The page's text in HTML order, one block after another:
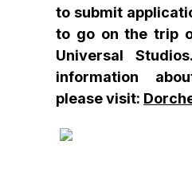
to submit
to go on the trip
Universal
information
please visit: